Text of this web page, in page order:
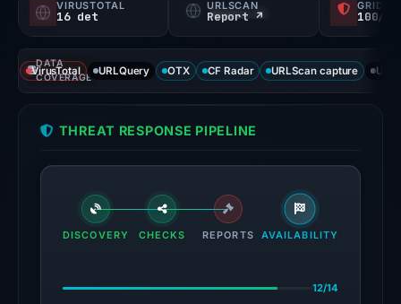
probability).
Threat
signals:
16
91
flagged
the
Jul
VIRUSTOTAL
16 det
URLSCAN
Report ↗ 100/
DATA
COVERAGE
VirusTotal URLQuery OTX CF Radar URLScan capture
THREAT RESPONSE PIPELINE
DISCOVERY CHECKS REPORTS AVAILABILITY
12/14